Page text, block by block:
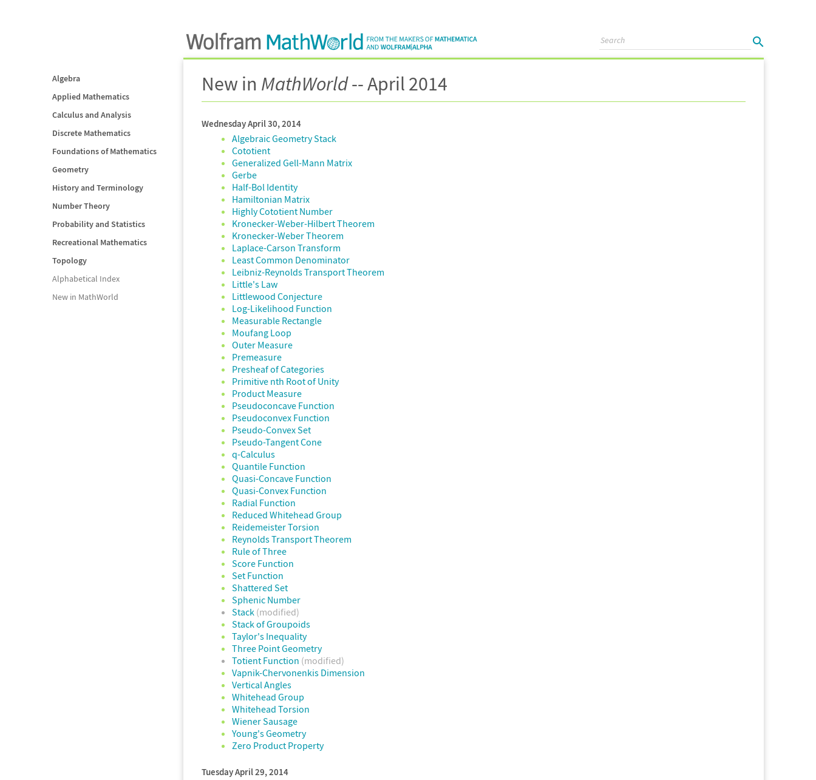
Algebra
Applied Mathematics
Calculus and Analysis
Discrete Mathematics
Foundations of Mathematics
Geometry
History and Terminology
Number Theory
Probability and Statistics
Recreational Mathematics
Topology
Alphabetical Index
New in MathWorld
New in MathWorld-- April 2014
Wednesday April 30, 2014
Algebraic Geometry Stack
Cototient
Generalized Gell-Mann Matrix
Gerbe
Half-Bol Identity
Hamiltonian Matrix
Highly Cototient Number
Kronecker-Weber-Hilbert Theorem
Kronecker-Weber Theorem
Laplace-Carson Transform
Least Common Denominator
Leibniz-Reynolds Transport Theorem
Little's Law
Littlewood Conjecture
Log-Likelihood Function
Measurable Rectangle
Moufang Loop
Outer Measure
Premeasure
Presheaf of Categories
Primitive nth Root of Unity
Product Measure
Pseudoconcave Function
Pseudoconvex Function
Pseudo-Convex Set
Pseudo-Tangent Cone
q-Calculus
Quantile Function
Quasi-Concave Function
Quasi-Convex Function
Radial Function
Reduced Whitehead Group
Reidemeister Torsion
Reynolds Transport Theorem
Rule of Three
Score Function
Set Function
Shattered Set
Sphenic Number
Stack (modified)
Stack of Groupoids
Taylor's Inequality
Three Point Geometry
Totient Function (modified)
Vapnik-Chervonenkis Dimension
Vertical Angles
Whitehead Group
Whitehead Torsion
Wiener Sausage
Young's Geometry
Zero Product Property
Tuesday April 29, 2014